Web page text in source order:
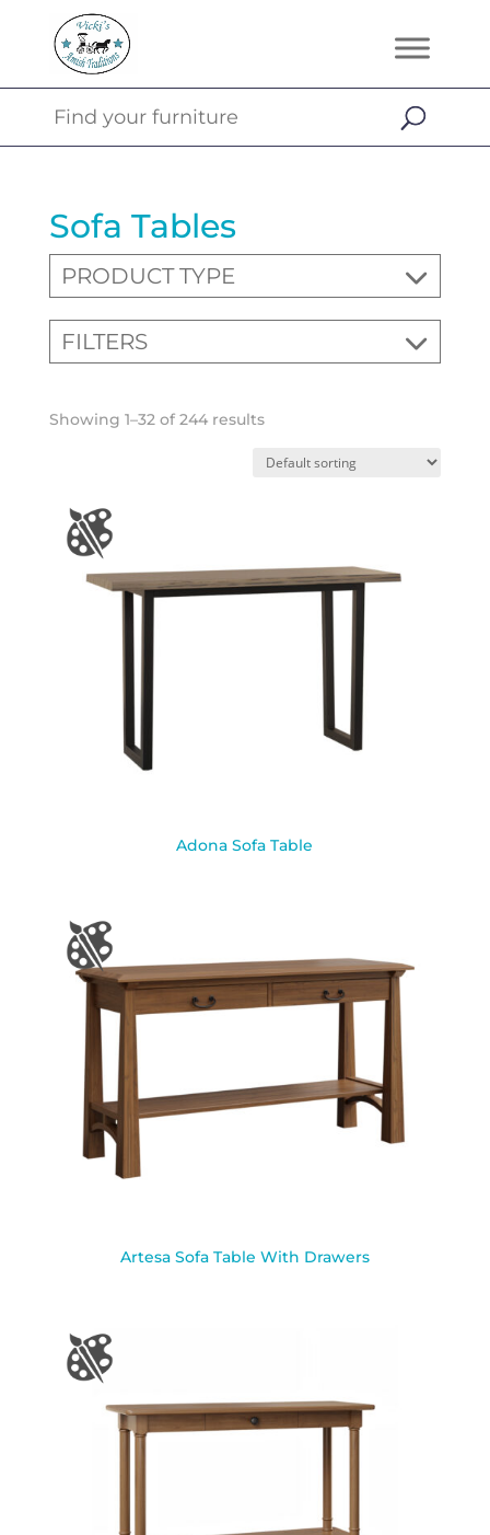
Sofa Tables
PRODUCT TYPE
FILTERS
Showing 1–32 of 244 results
Adona Sofa Table
Artesa Sofa Table With Drawers